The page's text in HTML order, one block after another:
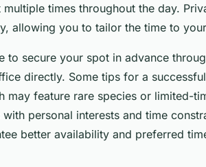
times throughout the day.
allowing you to tailor the time to
to secure your spot in advance
directly. Some tips for a
may feature rare species or limited-
personal interests and time
better availability and preferred